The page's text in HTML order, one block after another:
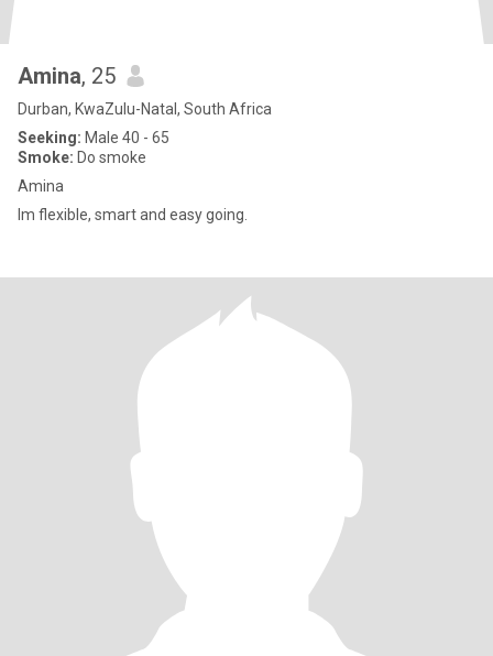
Amina, 25
Durban, KwaZulu-Natal, South Africa
Seeking: Male 40 - 65
Smoke: Do smoke
Amina
Im flexible, smart and easy going.